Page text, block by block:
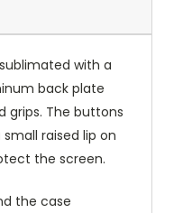
with a
back plate
grips. The buttons
raised lip on
the screen.
the case